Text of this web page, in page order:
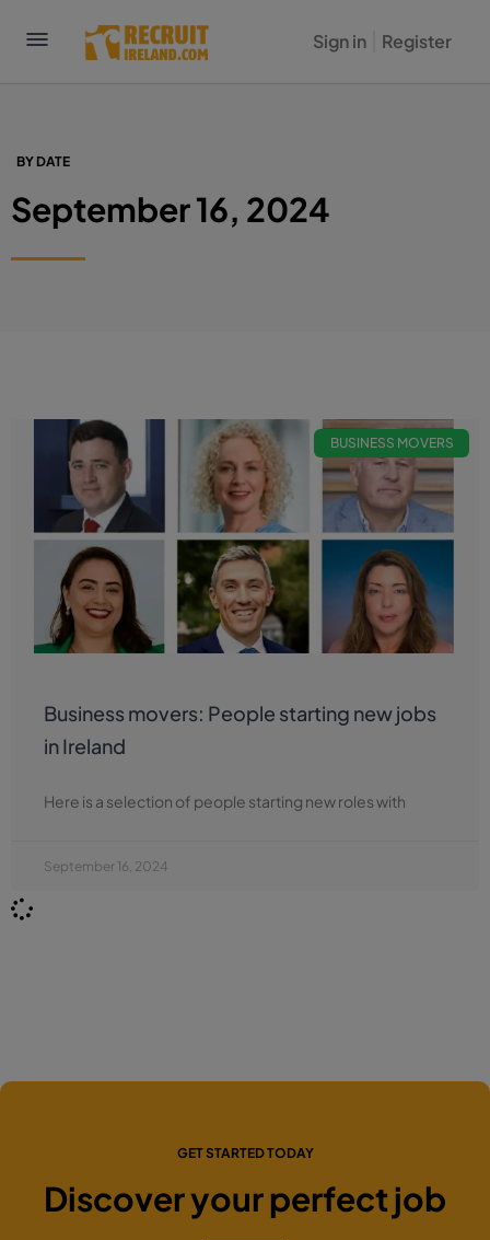
Sign in Register
BY DATE
September 16, 2024
BUSINESS MOVERS
Business movers: People starting new jobs
in Ireland
Here is a selection of people starting new roles with
September 16, 2024
GET STARTED TODAY
Discover your perfect job